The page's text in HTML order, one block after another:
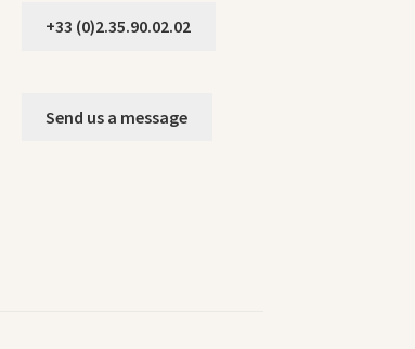
+33 (0)2.35.90.02.02
Send us a message